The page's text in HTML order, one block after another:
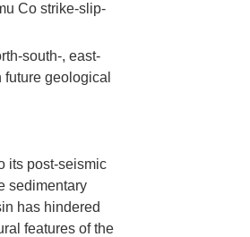
Co strike-slip-
south-, east-
geological
its post-seismic
sedimentary
has hindered
features of the